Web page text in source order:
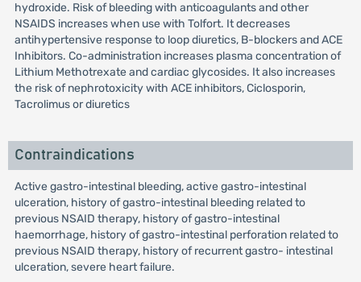
hydroxide. Risk of bleeding with anticoagulants and other
NSAIDS increases when use with Tolfort. It decreases
antihypertensive response to loop diuretics, B-blockers and ACE
Inhibitors. Co-administration increases plasma concentration of
Lithium Methotrexate and cardiac glycosides. It also increases
the risk of nephrotoxicity with ACE inhibitors, Ciclosporin,
Tacrolimus or diuretics
Contraindications
Active gastro-intestinal bleeding, active gastro-intestinal
ulceration, history of gastro-intestinal bleeding related to
previous NSAID therapy, history of gastro-intestinal
haemorrhage, history of gastro-intestinal perforation related to
previous NSAID therapy, history of recurrent gastro- intestinal
ulceration, severe heart failure.